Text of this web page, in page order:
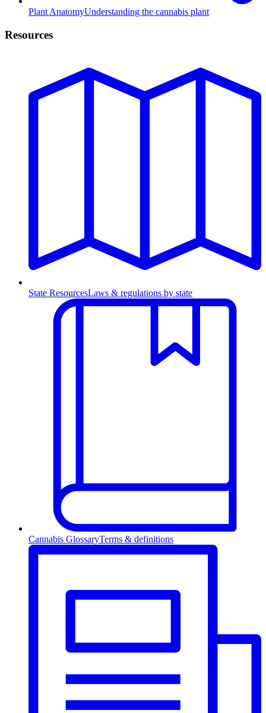
Plant AnatomyUnderstanding the cannabis plant
Resources
State ResourcesLaws & regulations by state
Cannabis GlossaryTerms & definitions